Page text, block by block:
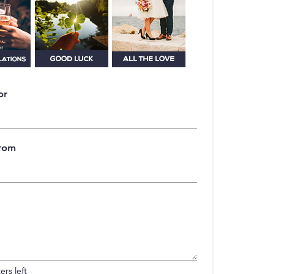
left